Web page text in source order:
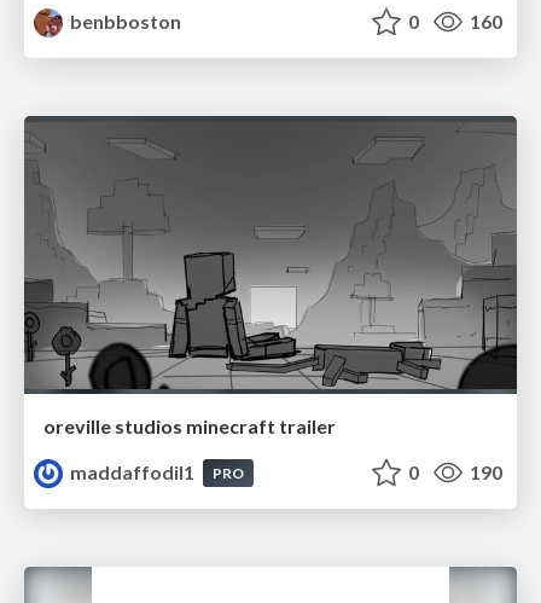
benbboston
0 160
oreville studios minecraft trailer
maddaffodil1
PRO 0 190